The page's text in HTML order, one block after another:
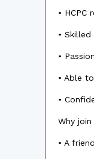
• HCPC
•
•
• Able
•
Why join
• A